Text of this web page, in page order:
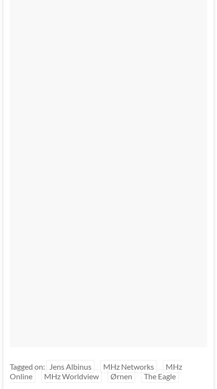
Tagged on: Jens Albinus MHz Networks
MHz
Online
MHz Worldview Ørnen The Eagle